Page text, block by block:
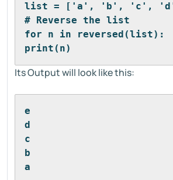
list = ['a', 'b', 'c',
# Reverse the list
for n in reversed(list):
print(n)
Its Output will look like this:
e
d
c
b
a